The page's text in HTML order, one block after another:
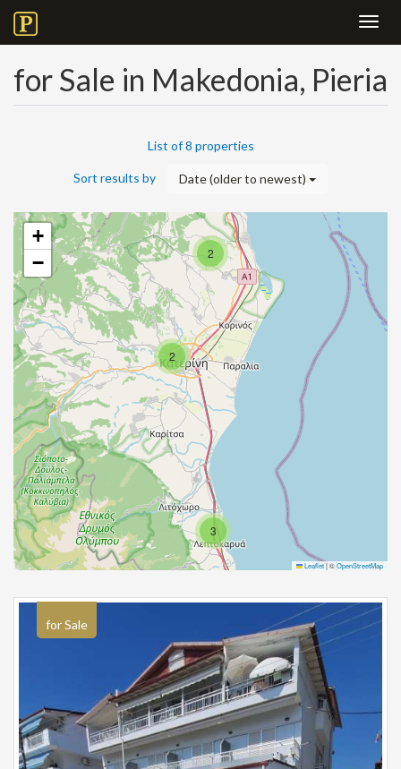
for Sale in Makedonia, Pieria
List of 8 properties
Sort results by Date (older to newest)
2
2
3
+
−
Leaflet|©OpenStreetMap
for Sale